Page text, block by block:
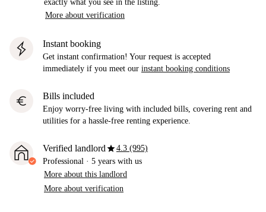
exactly what you see in the listing.
More about verification
Instant booking
Get instant confirmation! Your request is accepted
immediately if you meet our instant booking conditions
euro Bills included
Enjoy worry-free living with included bills, covering rent and
utilities for a hassle-free renting experience.
Verified landlordstar4.3 (995)
Professional · 5 years with us
More about this landlord
More about verification